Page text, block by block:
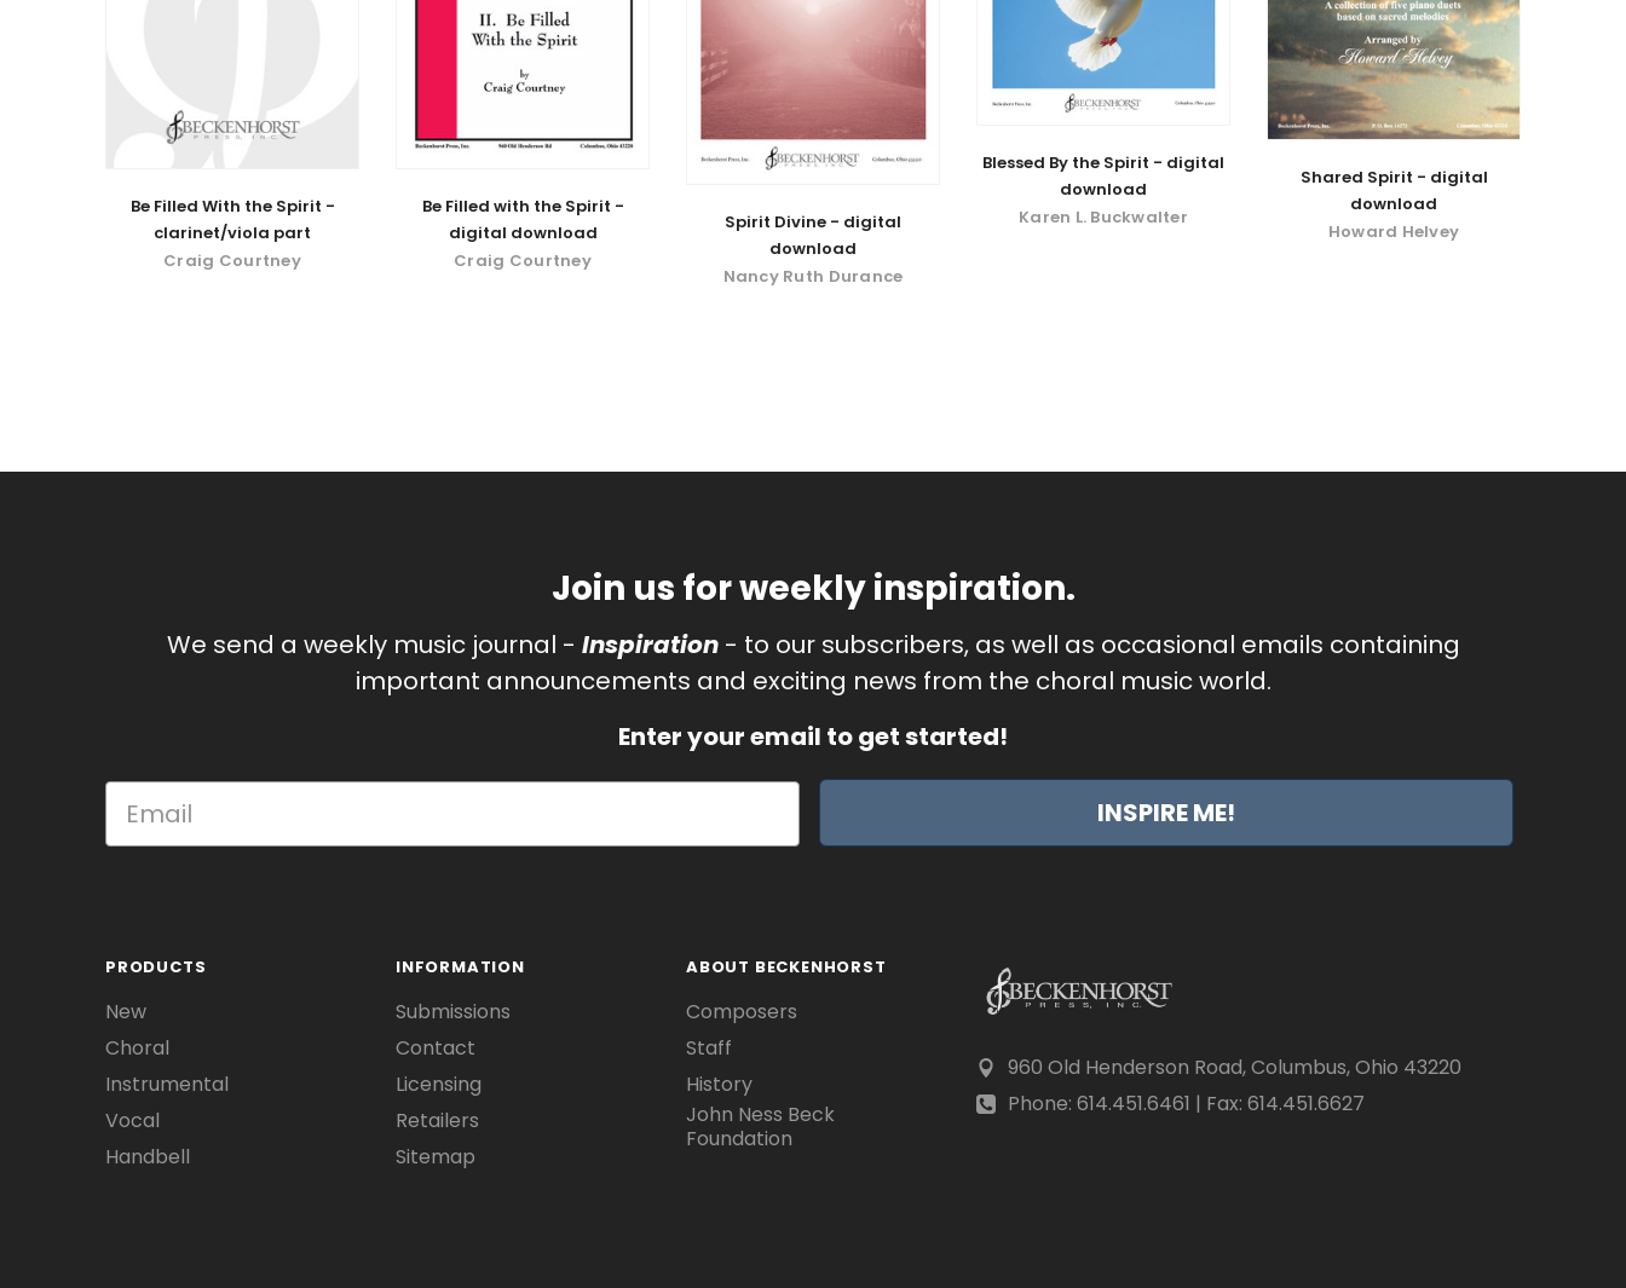
Be Filled With the Spirit -
clarinet/viola part
Craig Courtney
Be Filled with the Spirit -
digital download
Craig Courtney
Spirit Divine - digital
download
Nancy Ruth Durance
Blessed By the Spirit - digital
download
Karen L. Buckwalter
Shared Spirit - digital
download
Howard Helvey
Join us for weekly inspiration.
We send a weekly music journal - Inspiration- to our subscribers, as well as occasional emails containing
important announcements and exciting news from the choral music world.
Enter your email to get started!
INSPIRE ME!
PRODUCTS
New
Choral
Instrumental
Vocal
Handbell
INFORMATION
Submissions
Contact
Licensing
Retailers
Sitemap
ABOUT BECKENHORST
Composers
Staff
History
John Ness Beck
Foundation
960 Old Henderson Road, Columbus, Ohio 43220
Phone: 614.451.6461 | Fax: 614.451.6627